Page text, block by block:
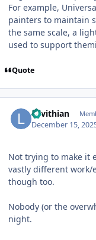
For example,
painters to maintain
the same scale, a
used to support
Quote
Levithian
December 15,
Not trying to make it
vastly different work/
though too.
Nobody (or the
night.